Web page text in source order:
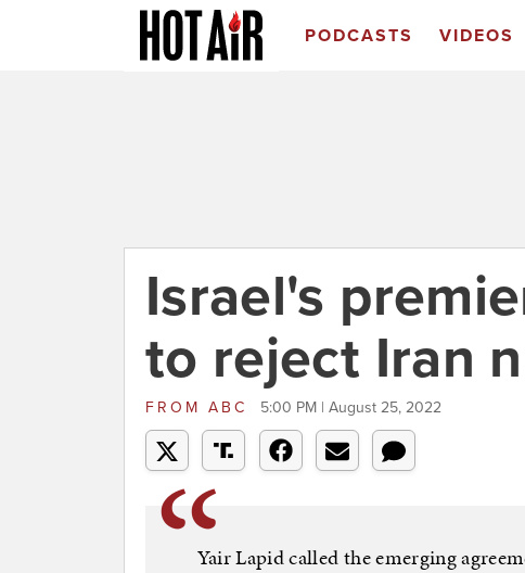
PODCASTS VIDEOS
Israel's
to reject Iran
FROM ABC 5:00 PM | August 25, 2022
Yair Lapid called the emerging